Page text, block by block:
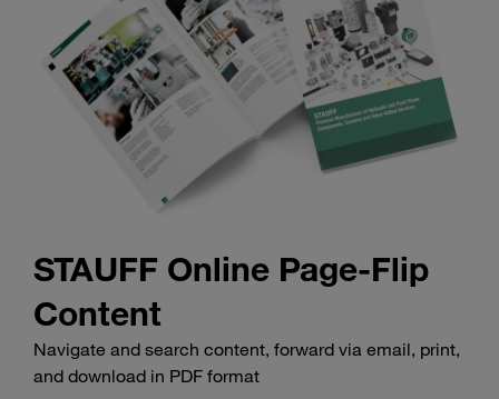
STAUFF Online Page-Flip
Content
Navigate and search content, forward via email, print,
and download in PDF format